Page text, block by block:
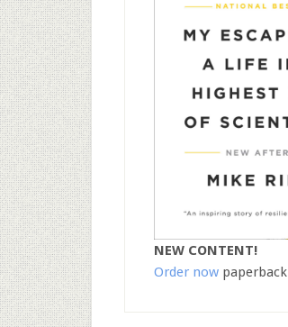
NEW CONTENT!
Order now paperback